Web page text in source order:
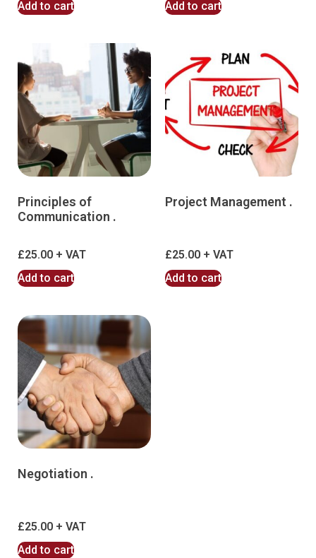
Add to cart
Add to cart
Principles of
Communication .
£25.00
Add to cart
Project Management .
£25.00
Add to cart
Negotiation .
£25.00
Add to cart